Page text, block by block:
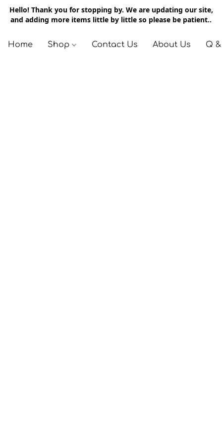
Hello! Thank you for stopping by. We are updating our site,
and adding more items little by little so please be patient..
Home Shop Contact Us About Us Q